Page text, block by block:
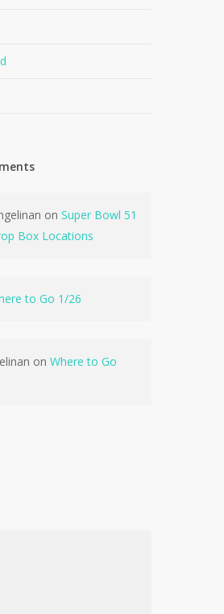
onSuper Bowl 51
Box Locations
to Go 1/26
onWhere to Go